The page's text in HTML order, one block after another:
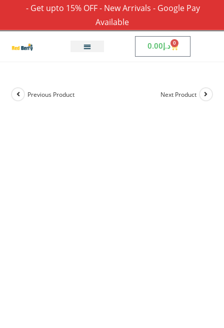
- Get upto 15% OFF - New Arrivals - Google Pay
Available
د.إ0.00 0
Previous Product Next Product